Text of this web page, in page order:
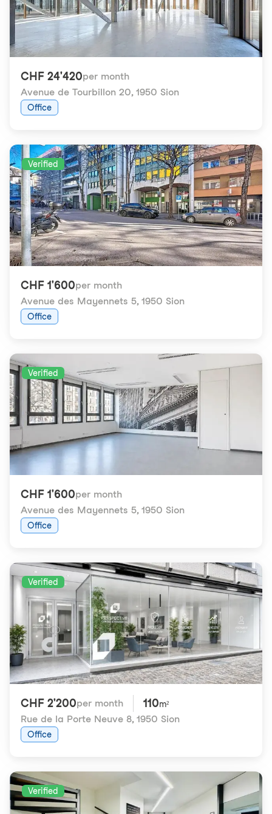
CHF 24'420per month
Avenue de Tourbillon 20, 1950 Sion
Office
Verified
CHF 1'600per month
Avenue des Mayennets 5, 1950 Sion
Office
Verified
CHF 1'600per month
Avenue des Mayennets 5, 1950 Sion
Office
Verified
CHF 2'200per month 110m²
Rue de la Porte Neuve 8, 1950 Sion
Office
Verified